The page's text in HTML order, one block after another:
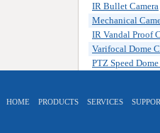
IR Bullet Camera
Mechanical
IR Vandal Proof
Varifocal Dome
PTZ Speed
HOME PRODUCTS SERVICES